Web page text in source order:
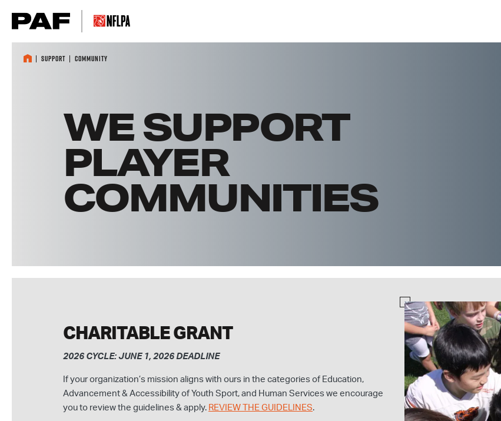
Support Community
WE SUPPORT
PLAYER
COMMUNITIES
CHARITABLE GRANT
2026 CYCLE: JUNE 1, 2026 DEADLINE
If your organization’s mission aligns with ours in the categories of Education,
Advancement & Accessibility of Youth Sport, and Human Services we encourage
you to review the guidelines & apply. REVIEW THE GUIDELINES.